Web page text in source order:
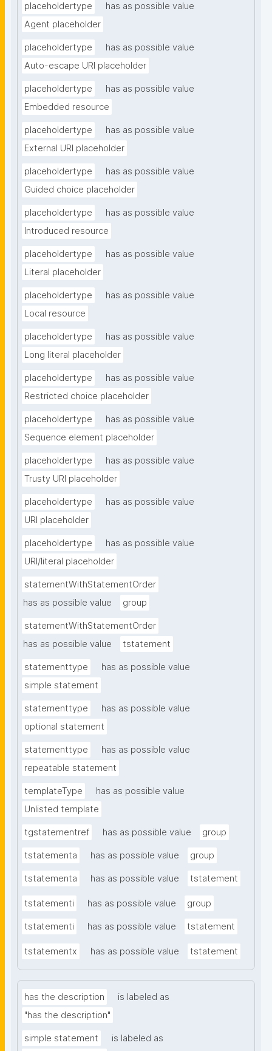
placeholdertype
has as possible value
Agent placeholder
placeholdertype
has as possible value
Auto-escape URI placeholder
placeholdertype
has as possible value
Embedded resource
placeholdertype
has as possible value
External URI placeholder
placeholdertype
has as possible value
Guided choice placeholder
placeholdertype
has as possible value
Introduced resource
placeholdertype
has as possible value
Literal placeholder
placeholdertype
has as possible value
Local resource
placeholdertype
has as possible value
Long literal placeholder
placeholdertype
has as possible value
Restricted choice placeholder
placeholdertype
has as possible value
Sequence element placeholder
placeholdertype
has as possible value
Trusty URI placeholder
placeholdertype
has as possible value
URI placeholder
placeholdertype
has as possible value
URI/literal placeholder
statementWithStatementOrder
has as possible value
group
statementWithStatementOrder
has as possible value
tstatement
statementtype
has as possible value
simple statement
statementtype
has as possible value
optional statement
statementtype
has as possible value
repeatable statement
templateType
has as possible value
Unlisted template
tgstatementref has as possible value group
tstatementa has as possible value group
tstatementa has as possible value tstatement
tstatementi has as possible value group
tstatementi has as possible value tstatement
tstatementx has as possible value tstatement
has the description
is labeled as
"has the description"
simple statement is labeled as